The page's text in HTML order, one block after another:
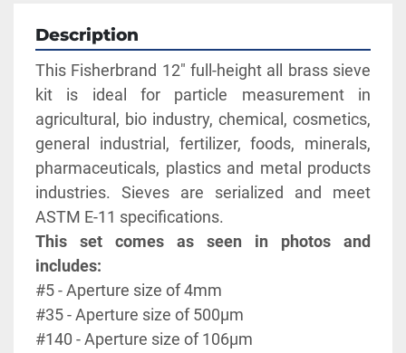
Description
This Fisherbrand 12" full-height all brass sieve
kit is ideal for particle measurement in
agricultural, bio industry, chemical, cosmetics,
general industrial, fertilizer, foods, minerals,
pharmaceuticals, plastics and metal products
industries. Sieves are serialized and meet
ASTM E-11 specifications.
This set comes as seen in photos and
includes:
#5 - Aperture size of 4mm
#35 - Aperture size of 500μm
#140 - Aperture size of 106μm